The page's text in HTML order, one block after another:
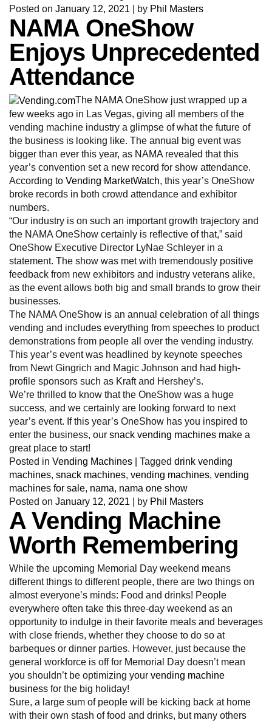
Posted on January 12, 2021 by Phil Masters
NAMA OneShow
Enjoys Unprecedented
Attendance
The NAMA OneShow just wrapped up a
few weeks ago in Las Vegas, giving all members of the
vending machine industry a glimpse of what the future of
the business is looking like. The annual big event was
bigger than ever this year, as NAMA revealed that this
year’s convention set a new record for show attendance.
According to Vending MarketWatch, this year’s OneShow
broke records in both crowd attendance and exhibitor
numbers.
“Our industry is on such an important growth trajectory and
the NAMA OneShow certainly is reflective of that,” said
OneShow Executive Director LyNae Schleyer in a
statement. The show was met with tremendously positive
feedback from new exhibitors and industry veterans alike,
as the event allows both big and small brands to grow their
businesses.
The NAMA OneShow is an annual celebration of all things
vending and includes everything from speeches to product
demonstrations from people all over the vending industry.
This year’s event was headlined by keynote speeches
from Newt Gingrich and Magic Johnson and had high-
profile sponsors such as Kraft and Hershey’s.
We’re thrilled to know that the OneShow was a huge
success, and we certainly are looking forward to next
year’s event. If this year’s OneShow has you inspired to
enter the business, our snack vending machines make a
great place to start!
Posted in Vending Machines Tagged drink vending
machines, snack machines, vending machines, vending
machines for sale, nama, nama one show
Posted on January 12, 2021 by Phil Masters
A Vending Machine
Worth Remembering
While the upcoming Memorial Day weekend means
different things to different people, there are two things on
almost everyone’s minds: Food and drinks! People
everywhere often take this three-day weekend as an
opportunity to indulge in their favorite meals and beverages
with close friends, whether they choose to do so at
barbeques or dinner parties. However, just because the
general workforce is off for Memorial Day doesn’t mean
you shouldn’t be optimizing your vending machine
business for the big holiday!
Sure, a large sum of people will be kicking back at home
with their own stash of food and drinks, but many others